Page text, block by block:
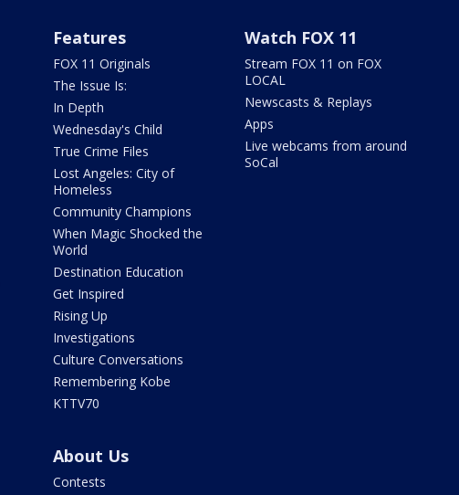
Features
FOX 11 Originals
The Issue Is:
In Depth
Wednesday's Child
True Crime Files
Lost Angeles: City of
Homeless
Community Champions
When Magic Shocked the
World
Destination Education
Get Inspired
Rising Up
Investigations
Culture Conversations
Remembering Kobe
KTTV70
Watch FOX 11
Stream FOX 11 on FOX
LOCAL
Newscasts & Replays
Apps
Live webcams from around
SoCal
About Us
Contests